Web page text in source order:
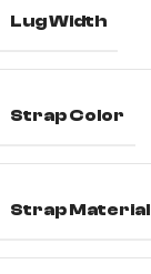
Lug Width
Strap Color
Strap Material